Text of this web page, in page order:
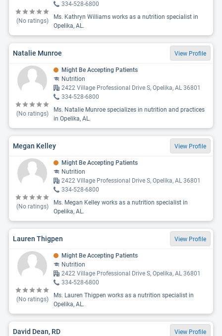
(No ratings)
334-528-6800
Ms. Kathryn Williams works as a nutrition specialist in
Opelika, AL.
Natalie Munroe View Profile
(No ratings)
Might Be Accepting Patients
Nutrition
2422 Village Professional Drive S, Opelika, AL 36801
334-528-6800
Ms. Natalie Munroe specializes in nutrition and practices
in Opelika, AL.
Megan Kelley View Profile
(No ratings)
Might Be Accepting Patients
Nutrition
2422 Village Professional Drive S, Opelika, AL 36801
334-528-6800
Ms. Megan Kelley works as a nutrition specialist in
Opelika, AL.
Lauren Thigpen View Profile
(No ratings)
Might Be Accepting Patients
Nutrition
2422 Village Professional Drive S, Opelika, AL 36801
334-528-6800
Ms. Lauren Thigpen works as a nutrition specialist in
Opelika, AL.
David Dean, RD View Profile